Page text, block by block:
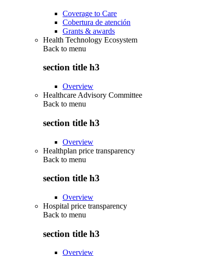
Coverage to Care
Cobertura de atención
Grants & awards
Health Technology Ecosystem
Back to menu
section title h3
Overview
Healthcare Advisory Committee
Back to menu
section title h3
Overview
Healthplan price transparency
Back to menu
section title h3
Overview
Hospital price transparency
Back to menu
section title h3
Overview